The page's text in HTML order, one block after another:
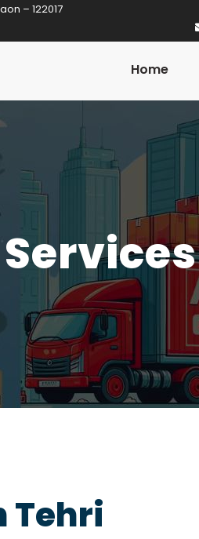
– 122017
Established in 2014
Home
Tehri